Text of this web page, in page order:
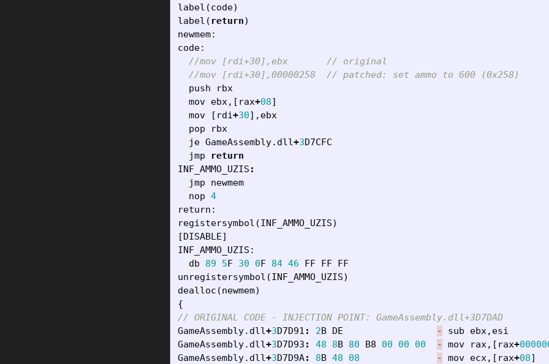
label (code)
label ( return)
newmem:
code:
//mov [rdi+30],ebx       // original
//mov [rdi+30],00000258  // patched: set ammo to 600 (0x258)
push
rbx
mov ebx,[ rax+08]
mov
[ rdi+30], ebx
pop
rbx
je GameAssembly. dll+3D7CFC
jmp
return
INF_AMMO_UZIS :
jmp
newmem
nop 4
return :
registersymbol (INF_AMMO_UZIS)
[DISABLE]
INF_AMMO_UZIS :
db
89 5F 30 0F 84 46 FF FF FF
unregistersymbol (INF_AMMO_UZIS)
dealloc (newmem)
{
// ORIGINAL CODE - INJECTION POINT: GameAssembly.dll+3D7DAD
GameAssembly. dll+3D7D91 : 2B DE - sub ebx, esi
GameAssembly. dll+3D7D93 : 48 8B 80 B8 00 00 00 - mov rax,[ rax+
GameAssembly. dll+3D7D9A: 8B 48 08 - mov ecx,[ rax+08]